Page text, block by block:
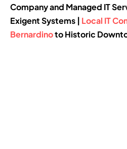
Company and Managed IT
Exigent Systems | Local IT
Bernardinoto Historic